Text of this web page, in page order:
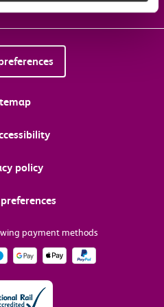
policy
payment methods